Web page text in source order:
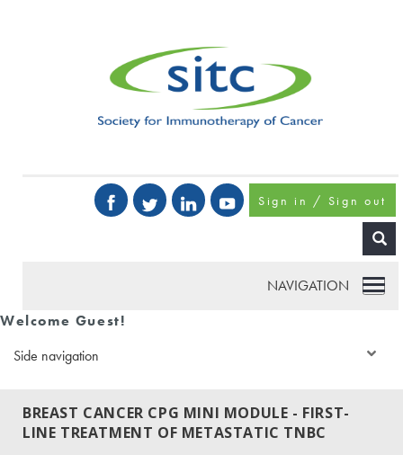
Sign in / Sign out
NAVIGATION
Welcome Guest!
Side navigation
BREAST CANCER CPG MINI MODULE - FIRST-
LINE TREATMENT OF METASTATIC TNBC